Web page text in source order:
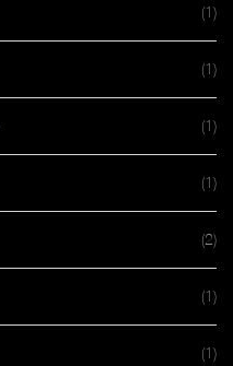
(1)
(1)
(1)
(1)
(2)
(1)
(1)